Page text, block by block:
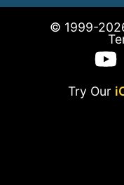
© 1999-
Try Our